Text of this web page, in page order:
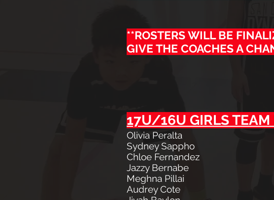
**ROSTERS WILL BE
GIVE THE COACHES A
17U/16U GIRLS TEAM
Olivia Peralta
Sydney Sappho
Chloe Fernandez
Jazzy Bernabe
Meghna Pillai
Audrey Cote